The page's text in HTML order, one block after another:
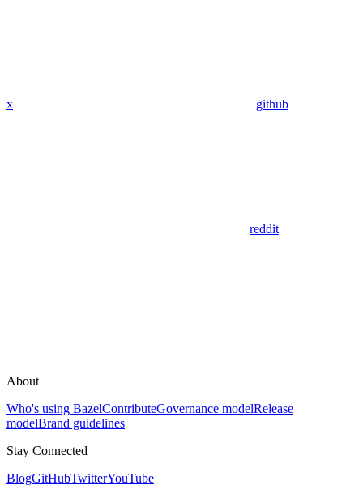
x github
reddit
About
Who's using BazelContributeGovernance modelRelease
modelBrand guidelines
Stay Connected
BlogGitHubTwitterYouTube